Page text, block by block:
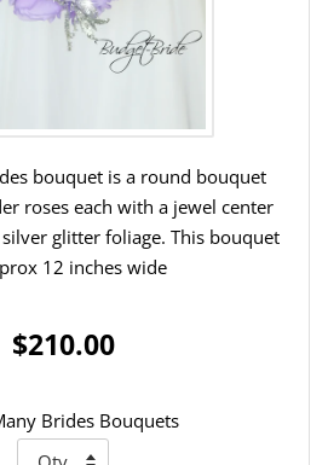
bouquet is a round bouquet
roses each with a jewel center
glitter foliage. This bouquet
12 inches wide
$210.00
Brides Bouquets